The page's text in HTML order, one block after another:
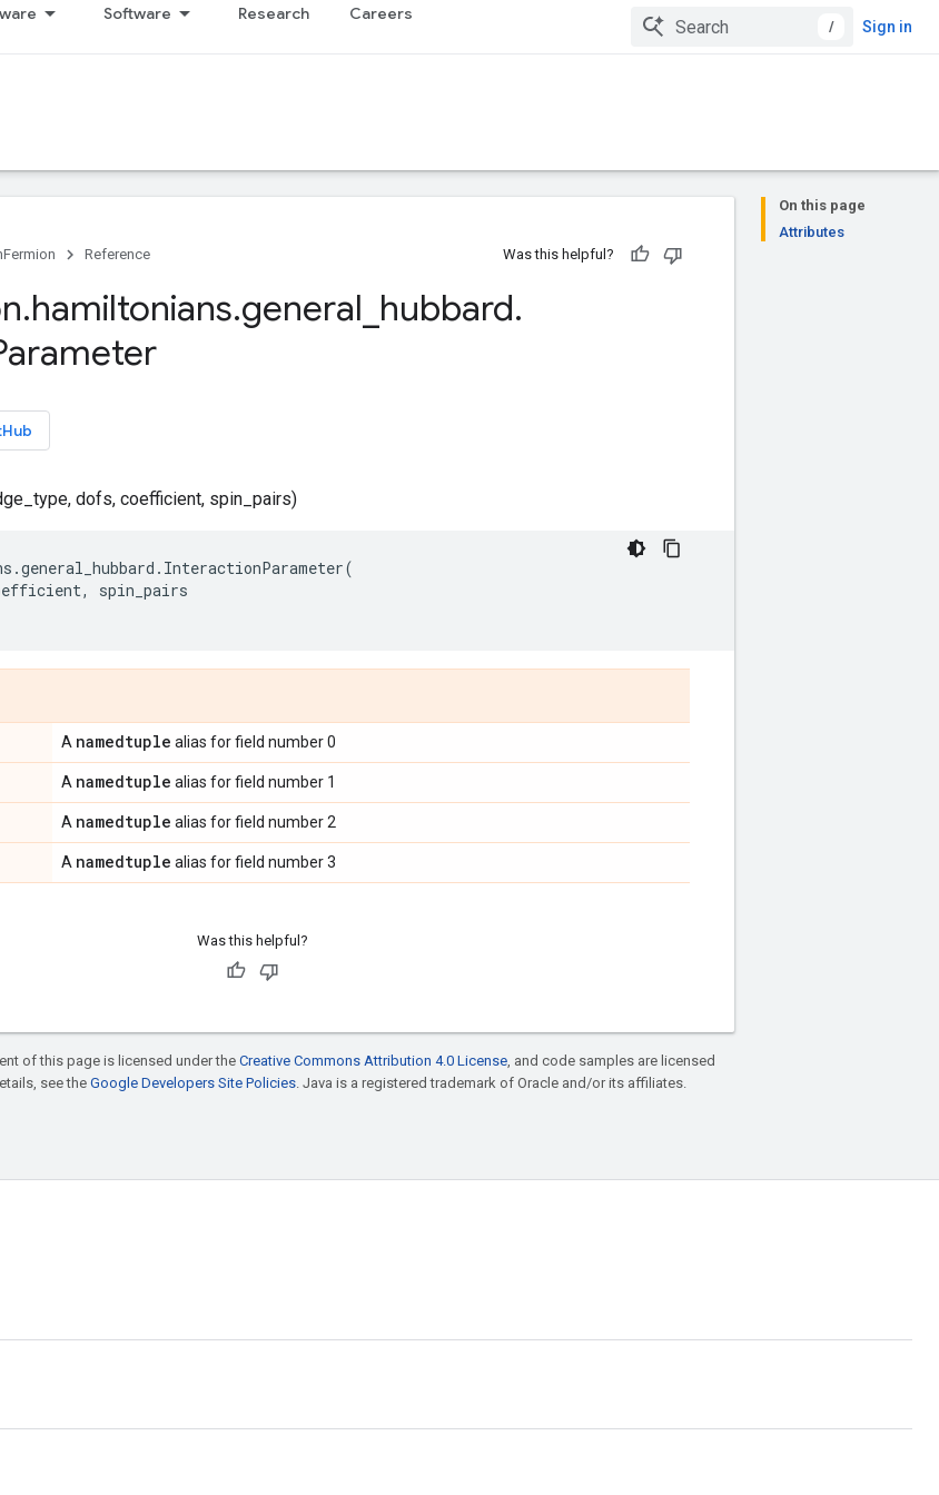
Software Research Careers
/ Sign in
On this page
Attributes
Reference Was this helpful?
.hamiltonians.general hubbard.
dofs, coefficient, spin_pairs)
.general_hubbard . InteractionParameter(
,
spin_pairs
A namedtuple alias for field number 0
A namedtuple alias for field number 1
A namedtuple alias for field number 2
A namedtuple alias for field number 3
Was this helpful?
of this page is licensed under the Creative Commons Attribution 4.0 License, and code samples are licensed
see theGoogle Developers Site Policies. Java is a registered trademark of Oracle and/or its affiliates.